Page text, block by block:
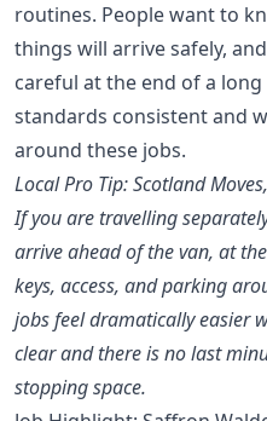
routines. People want to
things will arrive safely,
careful at the end of a long
standards consistent and
around these jobs.
Local Pro Tip: Scotland
If you are travelling
arrive ahead of the van, at
keys, access, and parking
jobs feel dramatically easier
clear and there is no last
stopping space.